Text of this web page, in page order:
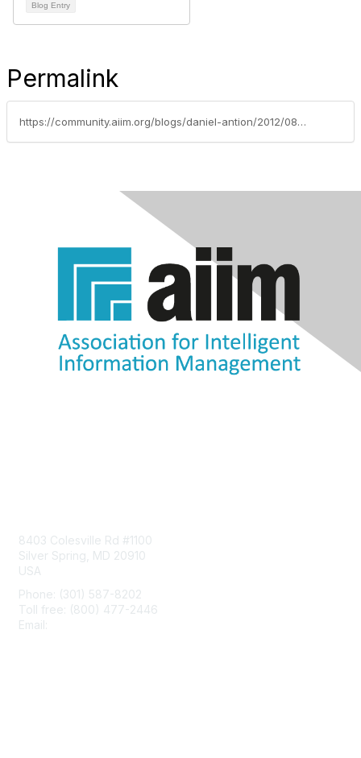
Blog Entry
Permalink
https://community.aiim.org/blogs/daniel-antion/2012/08/14/communication-failures
8403 Colesville Rd #1100
Silver Spring, MD 20910
USA
Phone: (301) 587-8202
Toll free: (800) 477-2446
Email: